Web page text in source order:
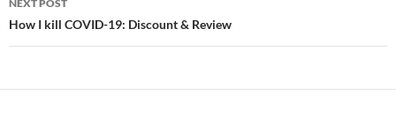
NEXT POST
How I kill COVID-19: Discount & Review